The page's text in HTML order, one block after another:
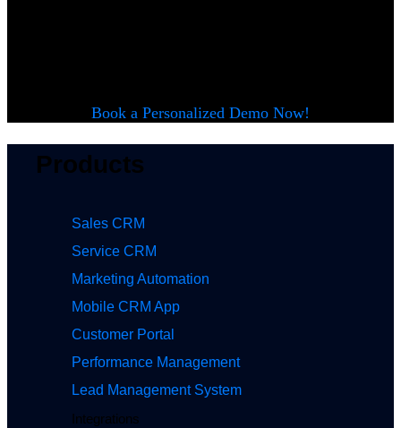
Book a Personalized Demo Now!
Products
Sales CRM
Service CRM
Marketing Automation
Mobile CRM App
Customer Portal
Performance Management
Lead Management System
Integrations